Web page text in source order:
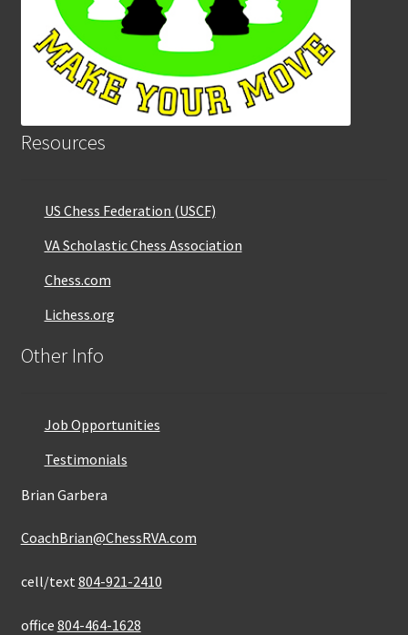
Resources
US Chess Federation (USCF)
VA Scholastic Chess Association
Chess.com
Lichess.org
Other Info
Job Opportunities
Testimonials
Brian Garbera
CoachBrian@ChessRVA.com
cell/text 804-921-2410
office 804-464-1628